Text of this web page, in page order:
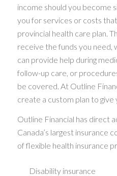
income should you become
you for services or costs
provincial health care plan.
receive the funds you need,
can provide help during
follow-up care, or
be covered. At Outline
create a custom plan to give
Outline Financial has direct
Canada’s largest insurance
of flexible health insurance
Disability insurance